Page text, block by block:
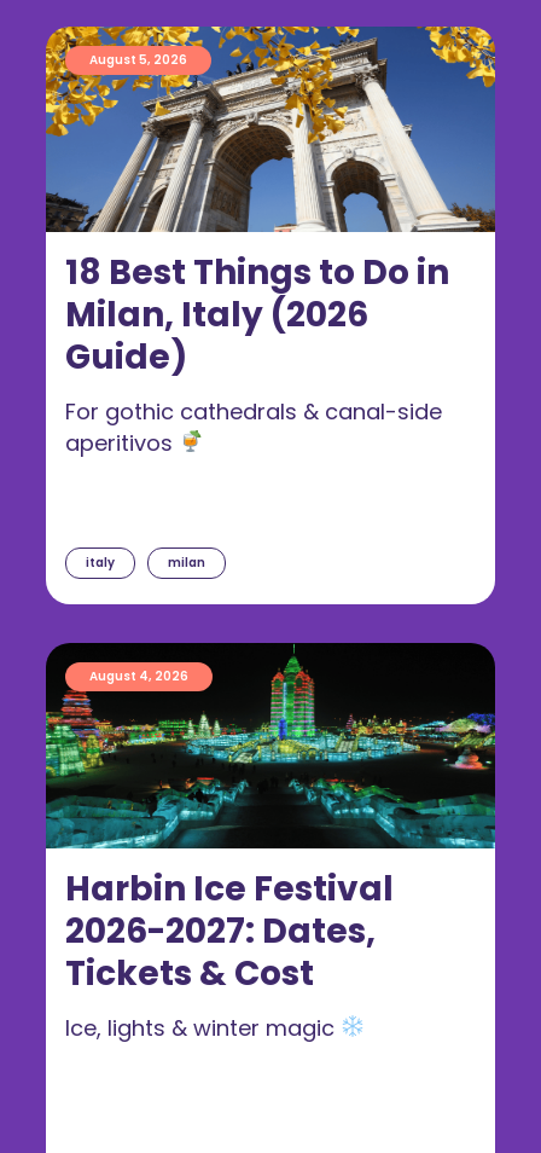
18 Best Things to Do in
Milan, Italy (2026
Guide)
August 5, 2026
italy milan
For gothic cathedrals & canal-side
aperitivos
Harbin Ice Festival
2026-2027: Dates,
Tickets & Cost
August 4, 2026
Ice, lights & winter magic